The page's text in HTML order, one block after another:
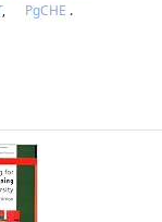
, PgCHE .